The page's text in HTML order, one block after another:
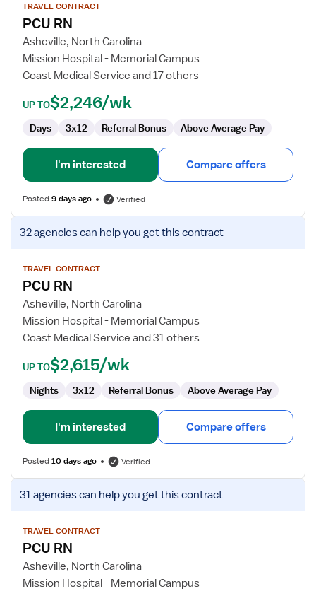
for
PCU
RN
TRAVEL CONTRACT
PCU RN
Asheville, North Carolina
Mission Hospital - Memorial Campus
Coast Medical Service and 17 others
UP TO$2,246/wk
Days 3x12 Referral Bonus Above Average Pay
I'm interested Compare offers
Posted9 days ago Verified
View
job
for
PCU
RN
32 agenciescan help you get this contract
TRAVEL CONTRACT
PCU RN
Asheville, North Carolina
Mission Hospital - Memorial Campus
Coast Medical Service and 31 others
UP TO$2,615/wk
Nights 3x12 Referral Bonus Above Average Pay
I'm interested Compare offers
Posted10 days ago Verified
View
job
for
PCU
RN
31 agenciescan help you get this contract
TRAVEL CONTRACT
PCU RN
Asheville, North Carolina
Mission Hospital - Memorial Campus